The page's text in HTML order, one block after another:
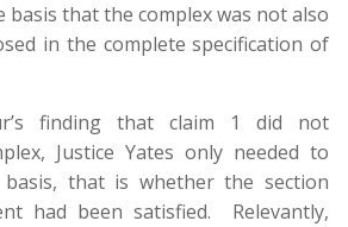
basis that the complex was not also
in the complete specification of
finding that claim 1 did not
Justice Yates only needed to
that is whether the section
had been satisfied. Relevantly,